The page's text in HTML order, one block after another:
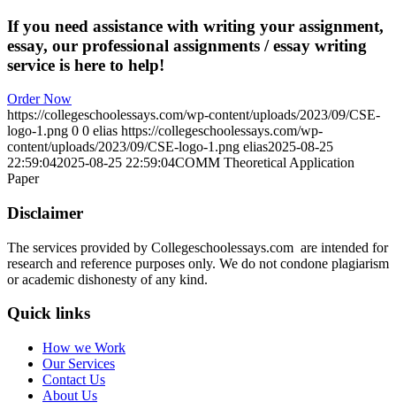
If you need assistance with writing your assignment,
essay, our professional assignments / essay writing
service is here to help!
Order Now
https://collegeschoolessays.com/wp-content/uploads/2023/09/CSE-
logo-1.png 0 0 elias https://collegeschoolessays.com/wp-
content/uploads/2023/09/CSE-logo-1.png elias2025-08-25
22:59:042025-08-25 22:59:04COMM Theoretical Application
Paper
Disclaimer
The services provided by Collegeschoolessays.com are intended for
research and reference purposes only. We do not condone plagiarism
or academic dishonesty of any kind.
Quick links
How we Work
Our Services
Contact Us
About Us